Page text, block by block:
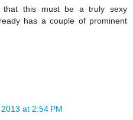
that this must be a truly sexy
has a couple of prominent
at 2:54 PM